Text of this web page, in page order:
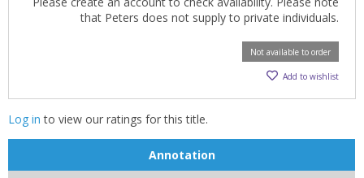
that Peters does not supply to private individuals.
Not available to order
Add to wishlist
Log in to view our ratings for this title.
Annotation